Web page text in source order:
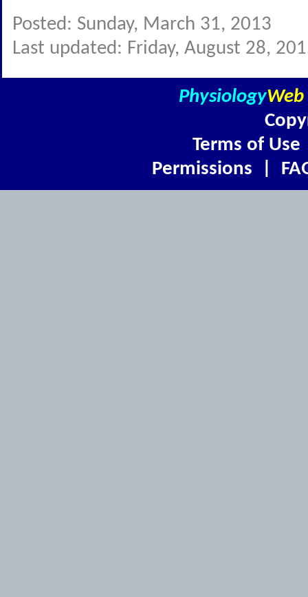
Posted: Sunday, March 31, 2013
Last updated: Friday, August 28,
PhysiologyWeb
Terms of Use
Permissions